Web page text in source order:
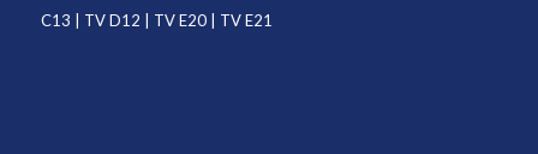
C13
TV D12 TV E20| TV E21